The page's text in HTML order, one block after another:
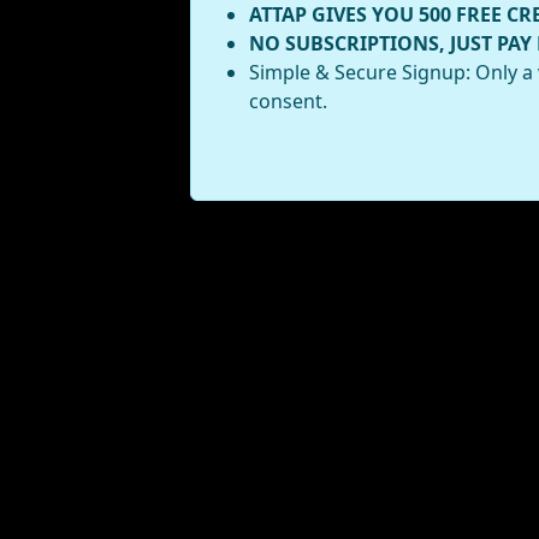
ATTAP GIVES YOU 500 FREE
NO SUBSCRIPTIONS, JUST
Simple & Secure Signup: Only
consent.